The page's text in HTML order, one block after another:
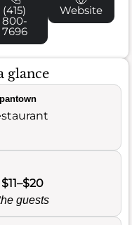
(415)
800-
7696
Website
glance
$11–$20
guests